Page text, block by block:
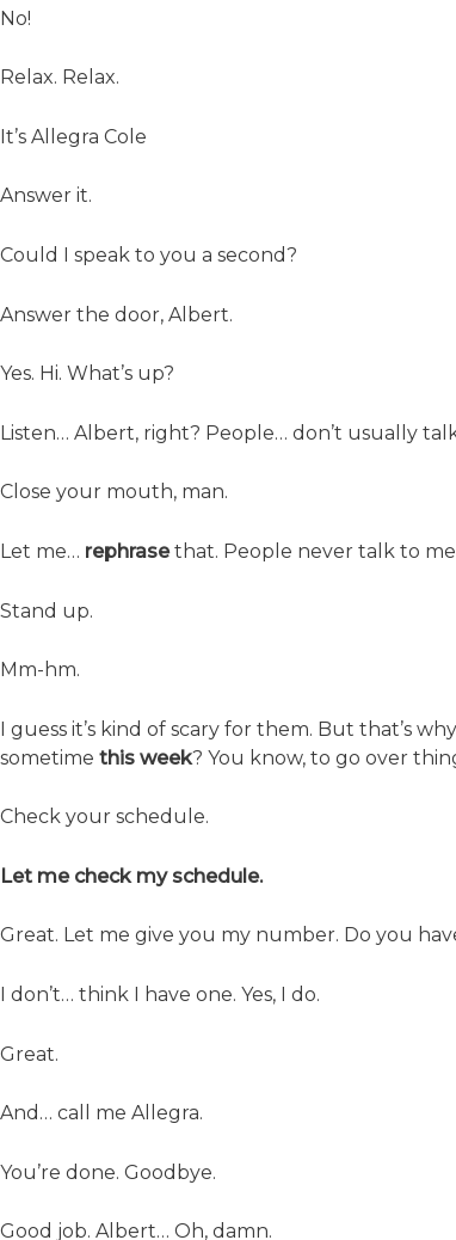
No!
Relax. Relax.
It’s Allegra Cole
Answer it.
Could I speak to you a second?
Answer the door, Albert.
Yes. Hi. What’s up?
Listen… Albert, right? People… don’t usually
Close your mouth, man.
Let me… rephrasethat. People never talk to
Stand up.
Mm-hm.
I guess it’s kind of scary for them. But that’s why
sometime this week? You know, to go over
Check your schedule.
Let me check my schedule.
Great. Let me give you my number. Do you
I don’t… think I have one. Yes, I do.
Great.
And… call me Allegra.
You’re done. Goodbye.
Good job. Albert… Oh, damn.